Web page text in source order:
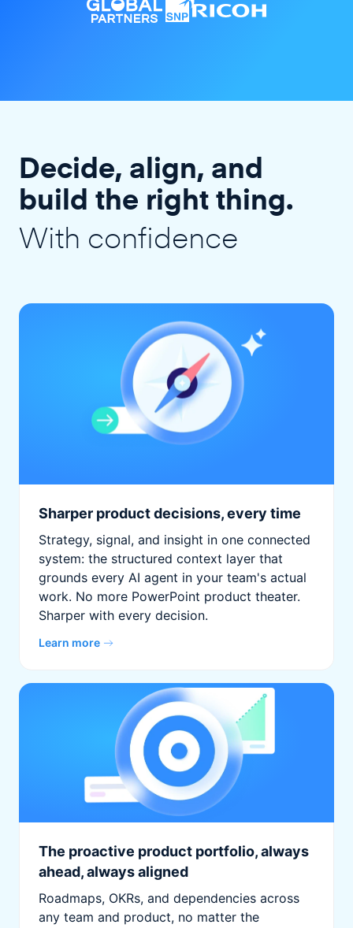
Decide, align, and
build the right thing.
With confidence
Sharper product decisions, every time
Strategy, signal, and insight in one connected
system: the structured context layer that
grounds every AI agent in your team's actual
work. No more PowerPoint product theater.
Sharper with every decision.
Learn more
The proactive product portfolio, always
ahead, always aligned
Roadmaps, OKRs, and dependencies across
any team and product, no matter the